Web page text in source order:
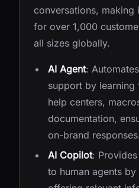
conversations, making
for over 1,000
all sizes globally.
AI Agent:
support by learning
help centers,
documentation,
on-brand
AI Copilot:
to human agents